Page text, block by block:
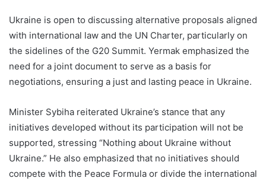
Ukraine is open to discussing alternative proposals aligned
with international law and the UN Charter, particularly on
the sidelines of the G20 Summit. Yermak emphasized the
need for a joint document to serve as a basis for
negotiations, ensuring a just and lasting peace in Ukraine.
Minister Sybiha reiterated Ukraine’s stance that any
initiatives developed without its participation will not be
supported, stressing “Nothing about Ukraine without
Ukraine.” He also emphasized that no initiatives should
compete with the Peace Formula or divide the international